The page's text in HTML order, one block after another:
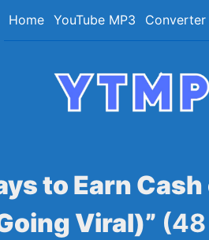
Home YouTube MP3 Converter
to Earn
Viral)”